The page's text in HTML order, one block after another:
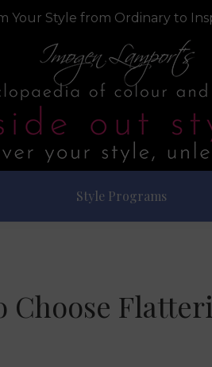
Your Style from Ordinary to
Style Programs
Choose